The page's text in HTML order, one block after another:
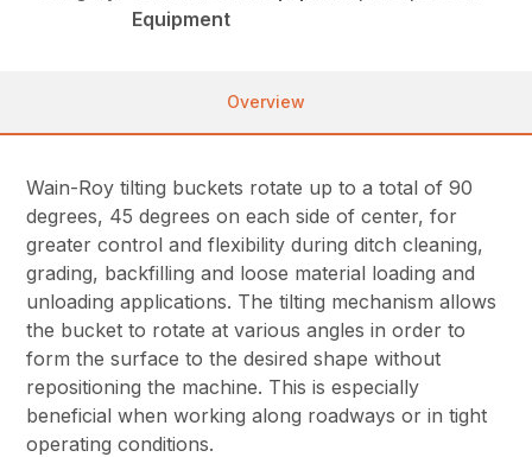
Equipment
Overview
Wain-Roy tilting buckets rotate up to a total of 90
degrees, 45 degrees on each side of center, for
greater control and flexibility during ditch cleaning,
grading, backfilling and loose material loading and
unloading applications. The tilting mechanism allows
the bucket to rotate at various angles in order to
form the surface to the desired shape without
repositioning the machine. This is especially
beneficial when working along roadways or in tight
operating conditions.